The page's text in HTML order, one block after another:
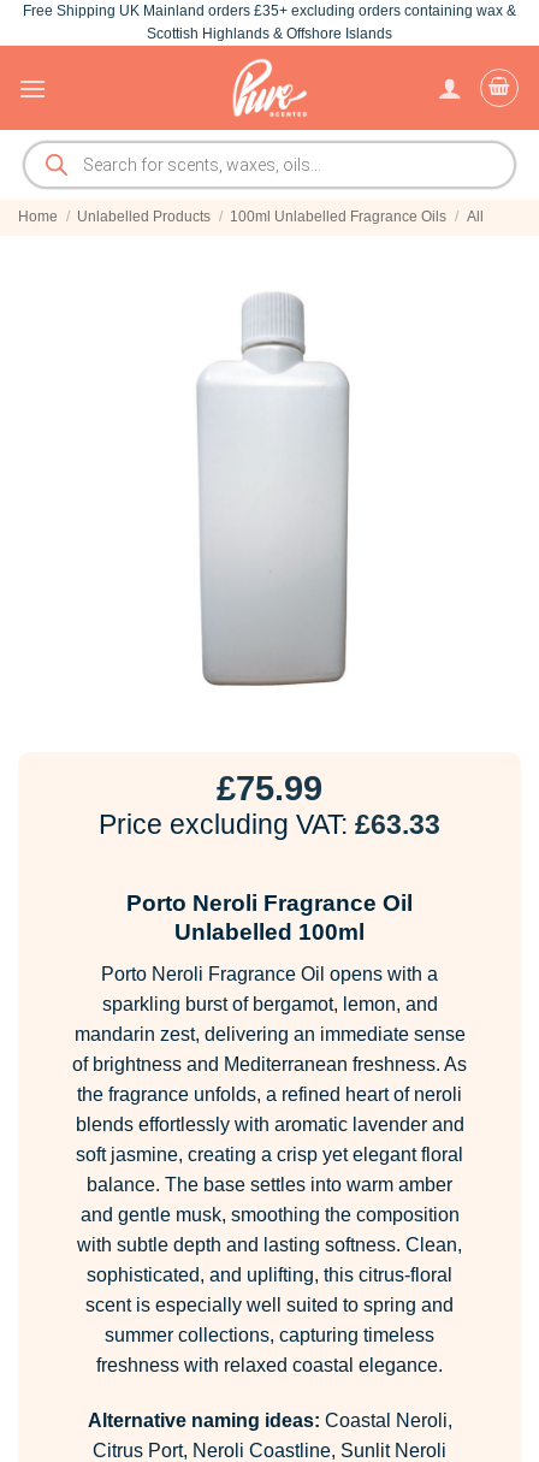
Skip
to
Free Shipping UK Mainland orders £35+ excluding orders containing wax &
Scottish Highlands & Offshore Islands
Products
search
Home / Unlabelled Products / 100ml Unlabelled Fragrance Oils / All
£75.99
Price excluding VAT: £63.33
Porto Neroli Fragrance Oil
Unlabelled 100ml
Porto Neroli Fragrance Oil opens with a
sparkling burst of bergamot, lemon, and
mandarin zest, delivering an immediate sense
of brightness and Mediterranean freshness. As
the fragrance unfolds, a refined heart of neroli
blends effortlessly with aromatic lavender and
soft jasmine, creating a crisp yet elegant floral
balance. The base settles into warm amber
and gentle musk, smoothing the composition
with subtle depth and lasting softness. Clean,
sophisticated, and uplifting, this citrus-floral
scent is especially well suited to spring and
summer collections, capturing timeless
freshness with relaxed coastal elegance.
Alternative naming ideas: Coastal Neroli,
Citrus Port, Neroli Coastline, Sunlit Neroli